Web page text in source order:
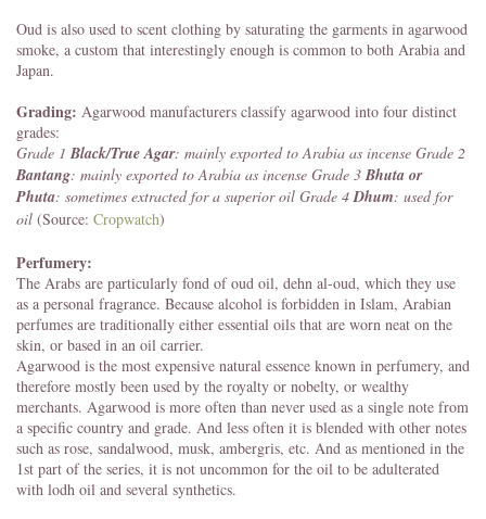
Oud is also used to scent clothing by saturating the garments in agarwood
smoke, a custom that interestingly enough is common to both Arabia and
Japan.
Grading: Agarwood manufacturers classify agarwood into four distinct
grades:
Grade 1Black/True Agar: mainly exported to Arabia as incense Grade 2
Bantang: mainly exported to Arabia as incense Grade 3Bhuta or
Phuta: sometimes extracted for a superior oil Grade 4Dhum: used for
oil (Source: Cropwatch)
Perfumery:
The Arabs are particularly fond of oud oil, dehn al-oud, which they use
as a personal fragrance. Because alcohol is forbidden in Islam, Arabian
perfumes are traditionally either essential oils that are worn neat on the
skin, or based in an oil carrier.
Agarwood is the most expensive natural essence known in perfumery, and
therefore mostly been used by the royalty or nobelty, or wealthy
merchants. Agarwood is more often than never used as a single note from
a specific country and grade. And less often it is blended with other notes
such as rose, sandalwood, musk, ambergris, etc. And as mentioned in the
1st part of the series, it is not uncommon for the oil to be adulterated
with lodh oil and several synthetics.